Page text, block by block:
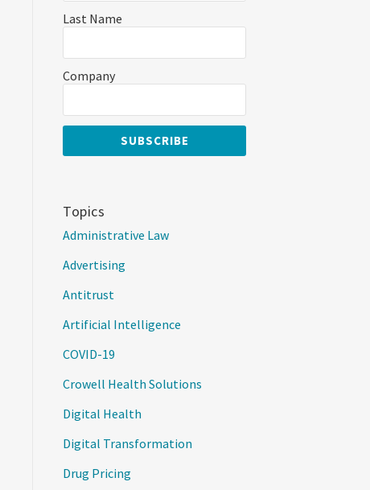
Last Name
Company
Topics
Administrative Law
Advertising
Antitrust
Artificial Intelligence
COVID-19
Crowell Health Solutions
Digital Health
Digital Transformation
Drug Pricing